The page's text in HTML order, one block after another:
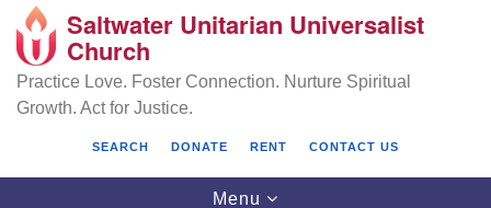
Search
Google
Map
Saltwater Unitarian Universalist
Church
Practice Love. Foster Connection. Nurture Spiritual
Growth. Act for Justice.
SEARCH DONATE RENT CONTACT US
Toggle
Menu